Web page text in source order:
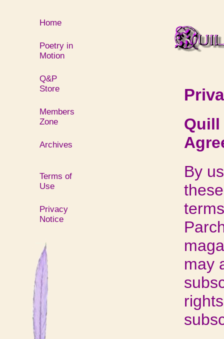
Home
Poetry in
Motion
Q&P
Store
Members
Zone
Archives
Terms of
Use
Privacy
Notice
Quill
By
may